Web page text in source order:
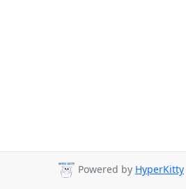
Powered by HyperKitty